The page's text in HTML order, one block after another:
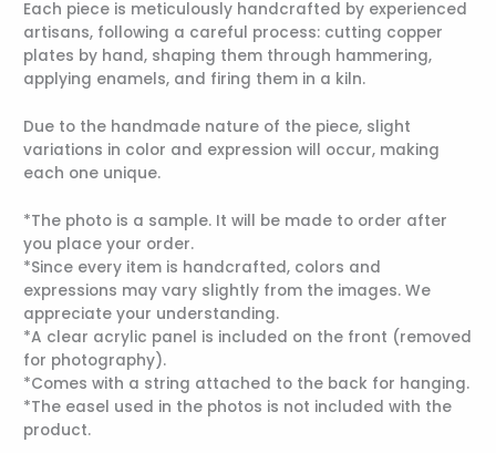
Each piece is meticulously handcrafted by experienced
artisans, following a careful process: cutting copper
plates by hand, shaping them through hammering,
applying enamels, and firing them in a kiln.
Due to the handmade nature of the piece, slight
variations in color and expression will occur, making
each one unique.
*The photo is a sample. It will be made to order after
you place your order.
*Since every item is handcrafted, colors and
expressions may vary slightly from the images. We
appreciate your understanding.
*A clear acrylic panel is included on the front (removed
for photography).
*Comes with a string attached to the back for hanging.
*The easel used in the photos is not included with the
product.